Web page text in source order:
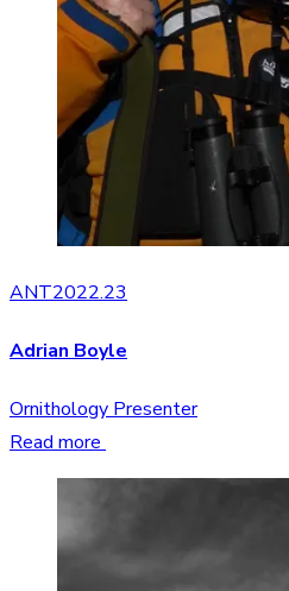
ANT2022.23
Adrian Boyle
Ornithology Presenter
Read more